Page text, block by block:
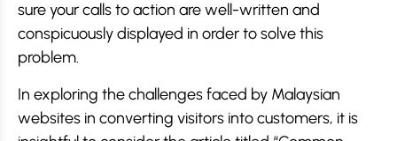
sure your calls to action are well-written and
conspicuously displayed in order to solve this
problem.
In exploring the challenges faced by Malaysian
websites in converting visitors into customers, it is